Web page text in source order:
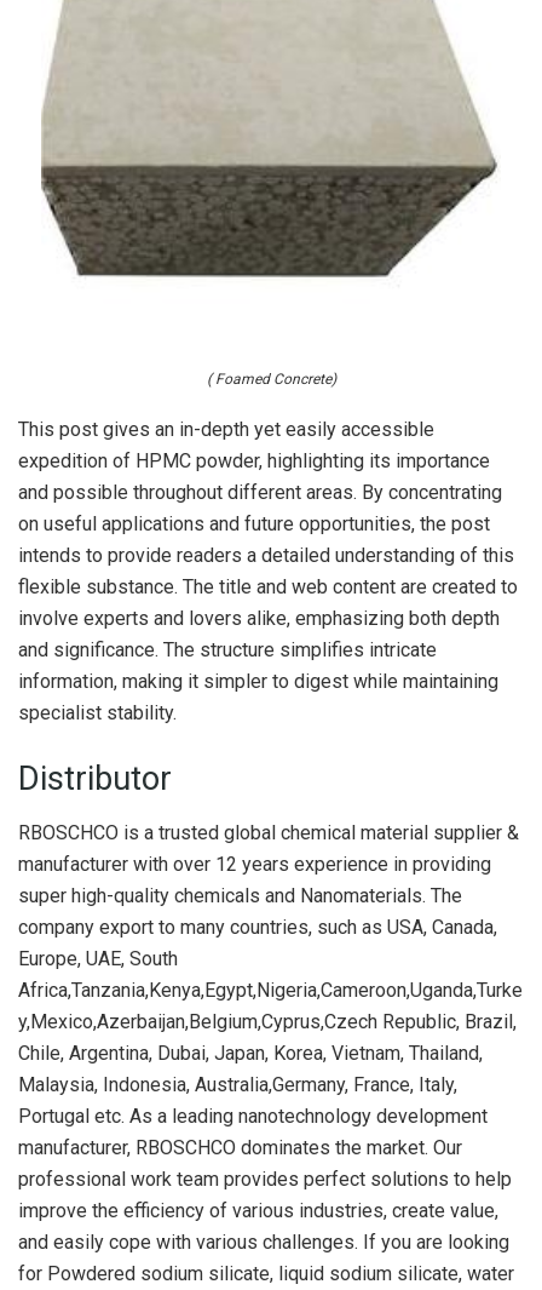
( Foamed Concrete)
This post gives an in-depth yet easily accessible
expedition of HPMC powder, highlighting its importance
and possible throughout different areas. By concentrating
on useful applications and future opportunities, the post
intends to provide readers a detailed understanding of this
flexible substance. The title and web content are created to
involve experts and lovers alike, emphasizing both depth
and significance. The structure simplifies intricate
information, making it simpler to digest while maintaining
specialist stability.
Distributor
RBOSCHCO is a trusted global chemical material supplier &
manufacturer with over 12 years experience in providing
super high-quality chemicals and Nanomaterials. The
company export to many countries, such as USA, Canada,
Europe, UAE, South
Africa,Tanzania,Kenya,Egypt,Nigeria,Cameroon,Uganda,Turke
y,Mexico,Azerbaijan,Belgium,Cyprus,Czech Republic, Brazil,
Chile, Argentina, Dubai, Japan, Korea, Vietnam, Thailand,
Malaysia, Indonesia, Australia,Germany, France, Italy,
Portugal etc. As a leading nanotechnology development
manufacturer, RBOSCHCO dominates the market. Our
professional work team provides perfect solutions to help
improve the efficiency of various industries, create value,
and easily cope with various challenges. If you are looking
for Powdered sodium silicate, liquid sodium silicate, water